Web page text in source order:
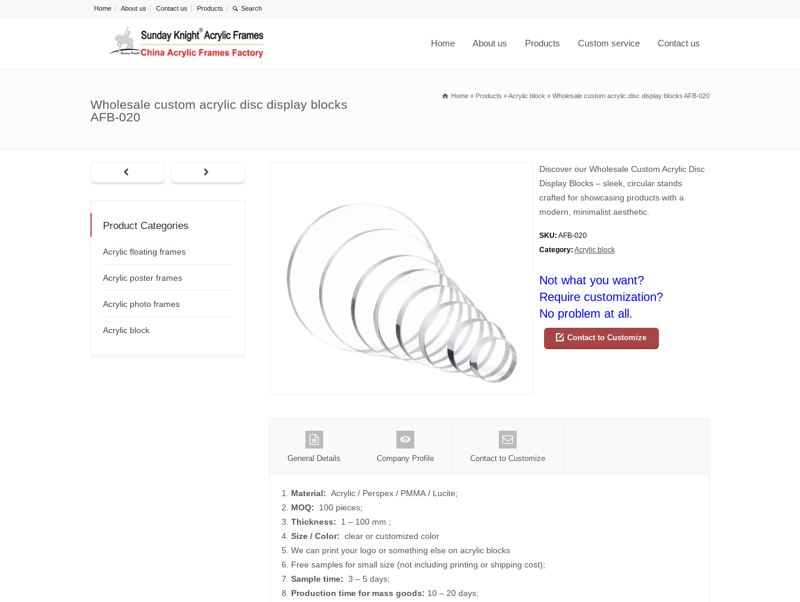
Home About us Contact us Products
Home About us Products Custom service Contact us
Wholesale custom acrylic disc display blocks
AFB-020
Home » Products »Acrylic block » Wholesale custom acrylic disc display blocks AFB-020
Discover our Wholesale Custom Acrylic Disc
Display Blocks – sleek, circular stands
crafted for showcasing products with a
modern, minimalist aesthetic.
SKU: AFB-020
Category: Acrylic block
Not what you want?
Require customization?
No problem at all.
Contact to Customize
General Details Company Profile Contact to Customize
1. Material: Acrylic / Perspex / PMMA / Lucite;
2. MOQ: 100 pieces;
3. Thickness: 1 – 100 mm ;
4. Size / Color: clear or customized color
5. We can print your logo or something else on acrylic blocks
6. Free samples for small size (not including printing or shipping cost);
7. Sample time: 3 – 5 days;
8. Production time for mass goods: 10 – 20 days;
Product Categories
Acrylic floating frames
Acrylic poster frames
Acrylic photo frames
Acrylic block